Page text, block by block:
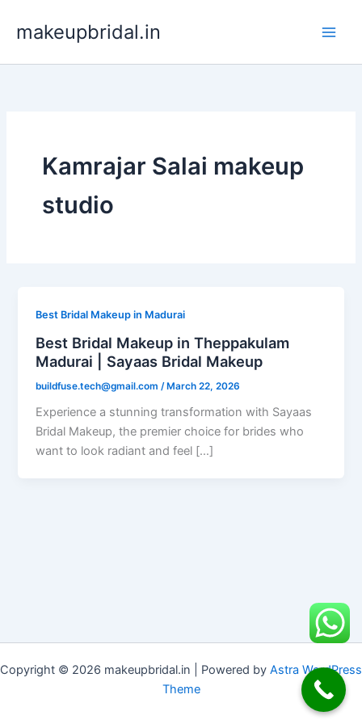
makeupbridal.in
Kamrajar Salai makeup
studio
Best Bridal Makeup in Madurai
Best Bridal Makeup in Theppakulam
Madurai | Sayaas Bridal Makeup
buildfuse.tech@gmail.com /March 22, 2026
Experience a stunning transformation with Sayaas
Bridal Makeup, the premier choice for brides who
want to look radiant and feel […]
Copyright © 2026 makeupbridal.in | Powered by Astra WordPress
Theme